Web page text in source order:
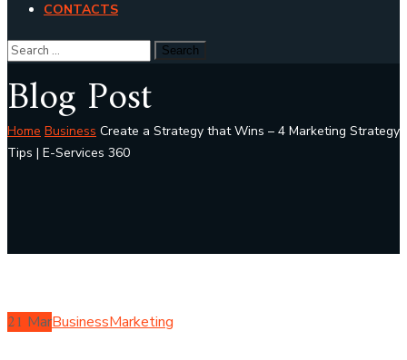
CONTACTS
Blog Post
Home Business Create a Strategy that Wins – 4 Marketing Strategy
Tips | E-Services 360
21 MarBusinessMarketing